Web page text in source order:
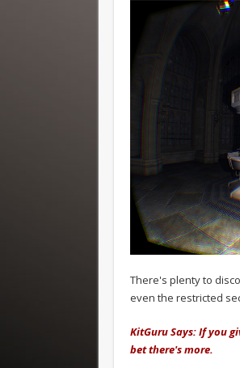
There's plenty to
even the restricted
KitGuru Says: If you
bet there's more.